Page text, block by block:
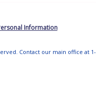
Information
Contact our main office at 1-